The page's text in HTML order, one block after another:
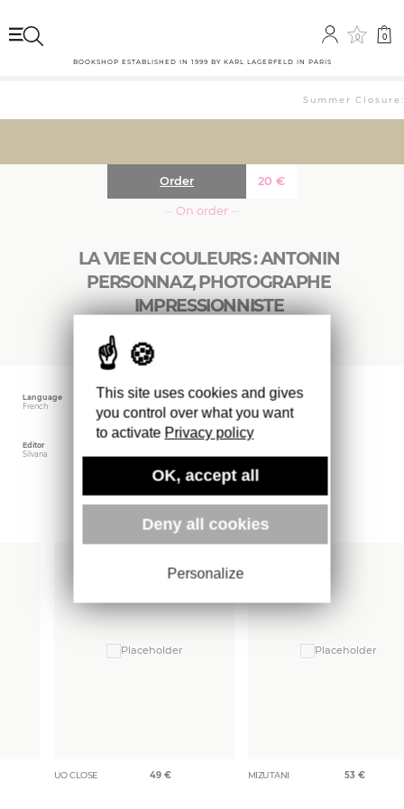
0 0
BOOKSHOP ESTABLISHED IN 1999 BY KARL LAGERFELD IN PARIS
Summer
LA VIE EN COULEURS : ANTONIN
PERSONNAZ, PHOTOGRAPHE
IMPRESSIONNISTE
20 €
Order
··· On order ···
Language
French
Publishing date
June 2020
Size
16.5 x 23 cm
Editor
Silvana
325 gr
More books
UO CLOSE 49 € MIZUTANI 53 €
This site uses cookies and gives
you control over what you want
to activate Privacy policy
OK, accept all
Deny all cookies
Personalize